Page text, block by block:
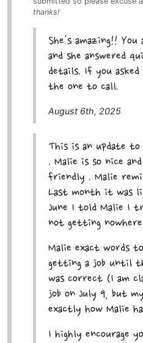
thanks!
She's amazing!!
and she answered
details. If you
the one to call.
August 6th, 2025
This is an update to
. Malie is so nice
friendly . Malie
Last month it was
June I told Malie I
not getting
Malie exact words
getting a job until
was correct (I am
job on July 9, but
exactly how Malie
I highly encourage